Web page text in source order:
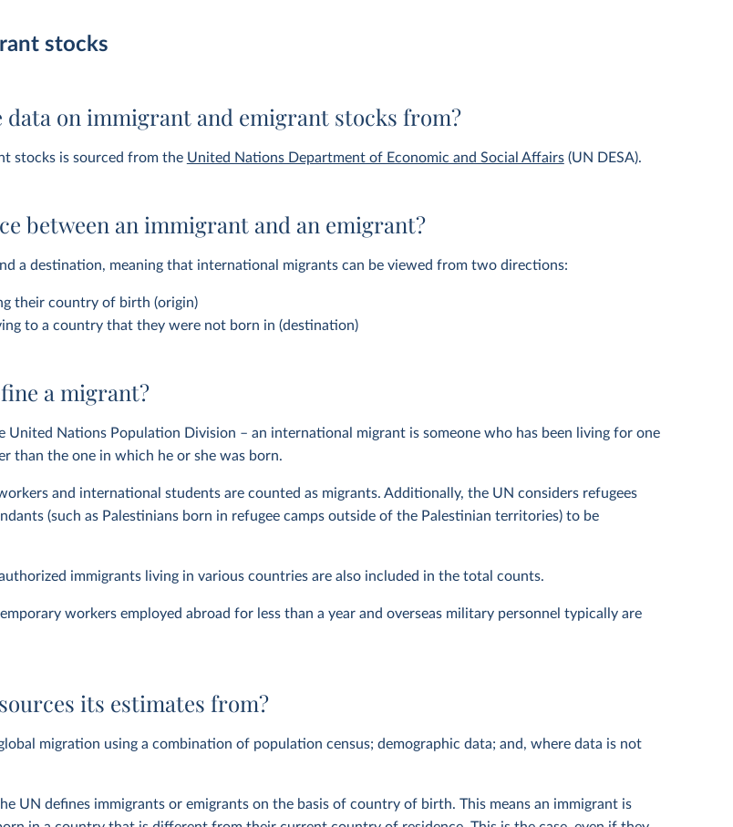
stocks
data on immigrant and emigrant stocks from?
stocks is sourced from the United Nations Department of Economic and Social Affairs(UN DESA).
between an immigrant and an emigrant?
a destination, meaning that international migrants can be viewed from two directions:
their country of birth (origin)
to a country that they were not born in (destination)
a migrant?
United Nations Population Division – an international migrant is someone who has been living for one
than the one in which he or she was born.
and international students are counted as migrants. Additionally, the UN considers refugees
(such as Palestinians born in refugee camps outside of the Palestinian territories) to be
immigrants living in various countries are also included in the total counts.
workers employed abroad for less than a year and overseas military personnel typically are
its estimates from?
migration using a combination of population census; demographic data; and, where data is not
UN defines immigrants or emigrants on the basis of country of birth. This means an immigrant is